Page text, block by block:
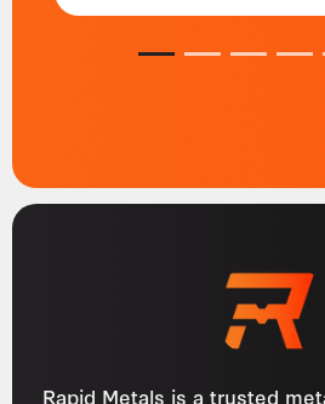
1 2 3 4
Rapid Metals is a trusted